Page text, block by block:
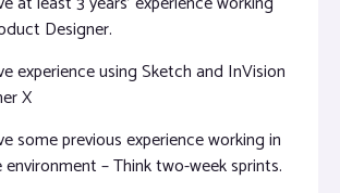
Designer.
experience using Sketch and InVision
X
some previous experience working in
environment – Think two-week sprints.